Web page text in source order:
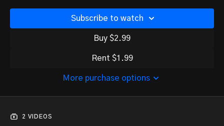
Copperopolis Railroad.
Subscribe to watch
Buy $2.99
Rent $1.99
More purchase options
2 VIDEOS